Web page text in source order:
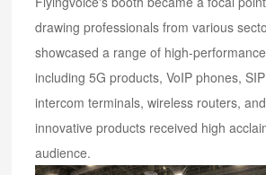
drawing professionals from various
showcased a range of high-
including 5G products, VoIP phones,
intercom terminals, wireless routers,
innovative products received high
audience.